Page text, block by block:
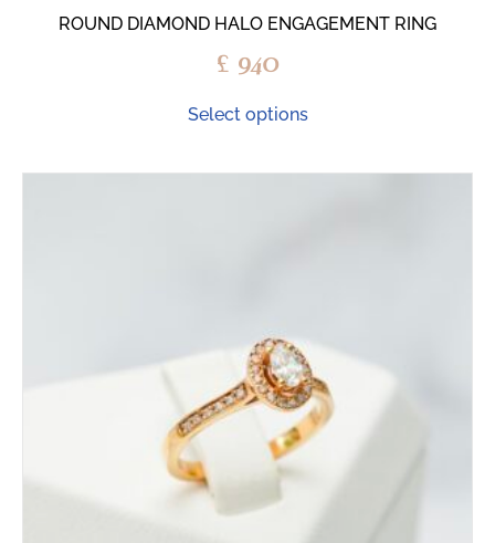
ROUND DIAMOND HALO ENGAGEMENT RING
£ 940
Select options